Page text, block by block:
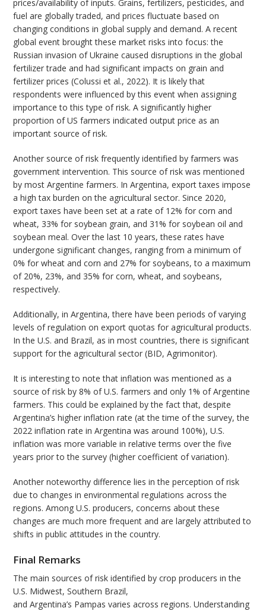
prices/availability of inputs. Grains, fertilizers, pesticides, and
fuel are globally traded, and prices fluctuate based on
changing conditions in global supply and demand. A recent
global event brought these market risks into focus: the
Russian invasion of Ukraine caused disruptions in the global
fertilizer trade and had significant impacts on grain and
fertilizer prices (Colussi et al., 2022). It is likely that
respondents were influenced by this event when assigning
importance to this type of risk. A significantly higher
proportion of US farmers indicated output price as an
important source of risk.
Another source of risk frequently identified by farmers was
government intervention. This source of risk was mentioned
by most Argentine farmers. In Argentina, export taxes impose
a high tax burden on the agricultural sector. Since 2020,
export taxes have been set at a rate of 12% for corn and
wheat, 33% for soybean grain, and 31% for soybean oil and
soybean meal. Over the last 10 years, these rates have
undergone significant changes, ranging from a minimum of
0% for wheat and corn and 27% for soybeans, to a maximum
of 20%, 23%, and 35% for corn, wheat, and soybeans,
respectively.
Additionally, in Argentina, there have been periods of varying
levels of regulation on export quotas for agricultural products.
In the U.S. and Brazil, as in most countries, there is significant
support for the agricultural sector (BID, Agrimonitor).
It is interesting to note that inflation was mentioned as a
source of risk by 8% of U.S. farmers and only 1% of Argentine
farmers. This could be explained by the fact that, despite
Argentina’s higher inflation rate (at the time of the survey, the
2022 inflation rate in Argentina was around 100%), U.S.
inflation was more variable in relative terms over the five
years prior to the survey (higher coefficient of variation).
Another noteworthy difference lies in the perception of risk
due to changes in environmental regulations across the
regions. Among U.S. producers, concerns about these
changes are much more frequent and are largely attributed to
shifts in public attitudes in the country.
Final Remarks
The main sources of risk identified by crop producers in the
U.S. Midwest, Southern Brazil,
and Argentina’s Pampas varies across regions. Understanding